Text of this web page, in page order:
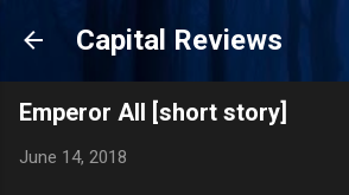
Skip to main content
Capital Reviews
Emperor All [short story]
June 14, 2018